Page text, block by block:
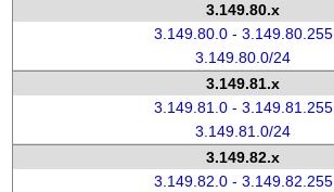
3.149.80.x
3.149.80.0 - 3.149.80.255
3.149.80.0/24
3.149.81.x
3.149.81.0 - 3.149.81.255
3.149.81.0/24
3.149.82.x
3.149.82.0 - 3.149.82.255